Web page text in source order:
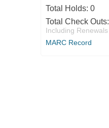
Total Holds: 0
Total Check Outs:
Including Renewals
MARC Record